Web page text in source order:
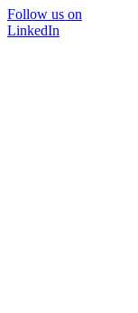
Follow us on
LinkedIn